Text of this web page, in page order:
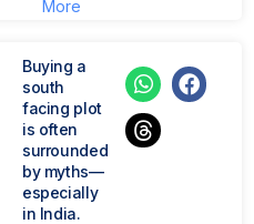
More
Buying a
south
facing plot
is often
surrounded
by myths—
especially
in India.